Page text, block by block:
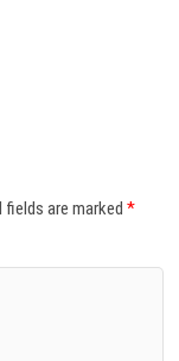
fields are marked*